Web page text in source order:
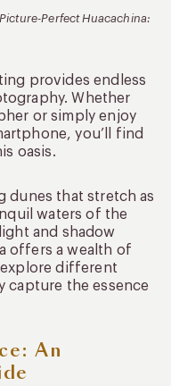
Perfect Huacachina:
provides endless
Whether
or simply enjoy
you’ll find
oasis.
dunes that stretch as
waters of the
and shadow
offers a wealth of
different
capture the essence
An